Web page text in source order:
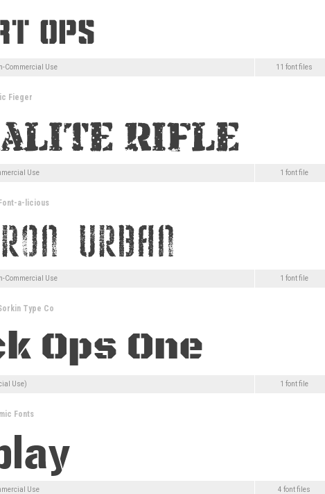
Commercial Use 11 font files
Fieger
Use 1 font file
Font-a-licious
Commercial Use 1 font file
Type Co
Use) 1 font file
Fonts
Use 4 font files